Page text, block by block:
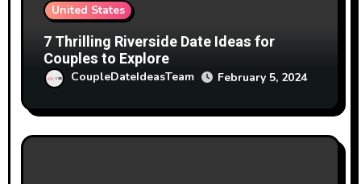
United States
7 Thrilling Riverside Date Ideas for
Couples to Explore
CoupleDateIdeasTeam February 5, 2024